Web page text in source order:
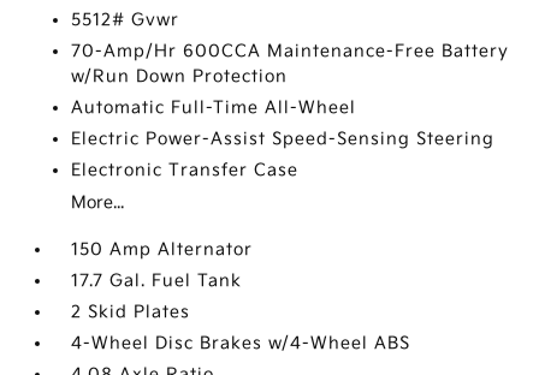
5512# Gvwr
70-Amp/Hr 600CCA Maintenance-Free Battery
w/Run Down Protection
Automatic Full-Time All-Wheel
Electric Power-Assist Speed-Sensing Steering
Electronic Transfer Case
More...
150 Amp Alternator
17.7 Gal. Fuel Tank
2 Skid Plates
4-Wheel Disc Brakes w/4-Wheel ABS